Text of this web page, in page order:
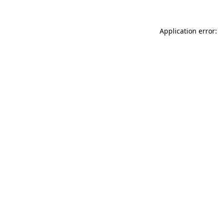
Application